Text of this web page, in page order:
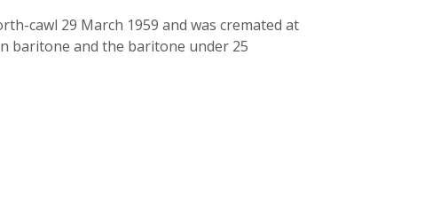
cawl 29 March 1959 and was cremated at
baritone and the baritone under 25